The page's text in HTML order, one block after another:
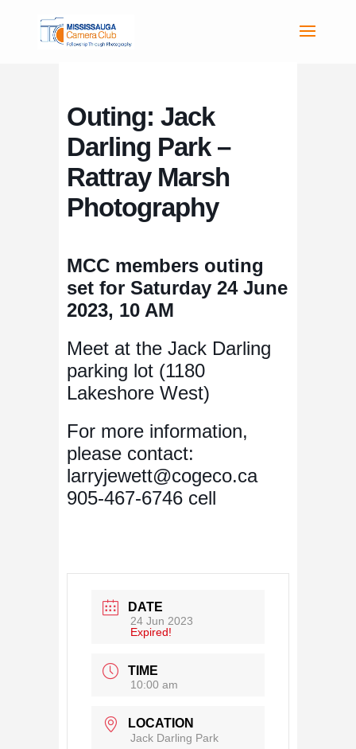
Outing: Jack
Darling Park –
Rattray Marsh
Photography
MCC members outing
set for Saturday 24 June
2023, 10 AM
Meet at the Jack Darling
parking lot (1180
Lakeshore West)
For more information,
please contact:
larryjewett@cogeco.ca
905-467-6746 cell
DATE
24 Jun 2023
Expired!
TIME
10:00 am
LOCATION
Jack Darling Park